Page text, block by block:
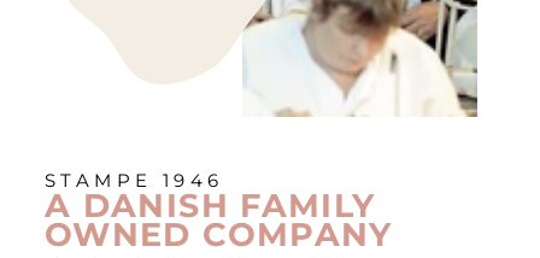
STAMPE 1946
A DANISH FAMILY
OWNED COMPANY